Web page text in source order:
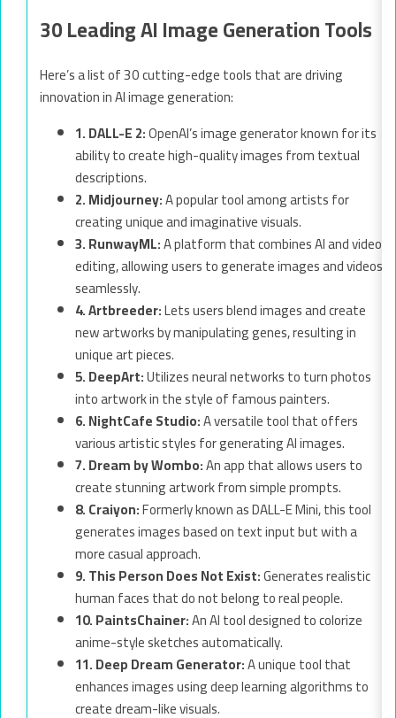
30 Leading AI Image Generation Tools
Here’s a list of 30 cutting-edge tools that are driving
innovation in AI image generation:
1. DALL-E 2:OpenAI’s image generator known for its
ability to create high-quality images from textual
descriptions.
2. Midjourney:A popular tool among artists for
creating unique and imaginative visuals.
3. RunwayML:A platform that combines AI and video
editing, allowing users to generate images and videos
seamlessly.
4. Artbreeder:Lets users blend images and create
new artworks by manipulating genes, resulting in
unique art pieces.
5. DeepArt:Utilizes neural networks to turn photos
into artwork in the style of famous painters.
6. NightCafe Studio:A versatile tool that offers
various artistic styles for generating AI images.
7. Dream by Wombo:An app that allows users to
create stunning artwork from simple prompts.
8. Craiyon:Formerly known as DALL-E Mini, this tool
generates images based on text input but with a
more casual approach.
9. This Person Does Not Exist:Generates realistic
human faces that do not belong to real people.
10. PaintsChainer:An AI tool designed to colorize
anime-style sketches automatically.
11. Deep Dream Generator:A unique tool that
enhances images using deep learning algorithms to
create dream-like visuals.